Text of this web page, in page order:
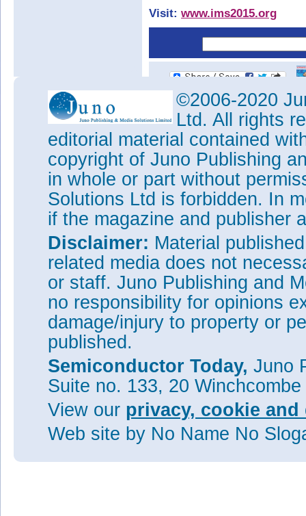
Visit: www.ims2015.org
©2006-2020
Ltd. All rights
editorial material contained
copyright of Juno Publishing
in whole or part without
Solutions Ltd is forbidden. In
if the magazine and publisher
Disclaimer: Material
related media does not
or staff. Juno Publishing and
no responsibility for opinions
damage/injury to property or
published.
Semiconductor Today, Juno
Suite no. 133, 20
View our privacy, cookie
Web site by No Name No